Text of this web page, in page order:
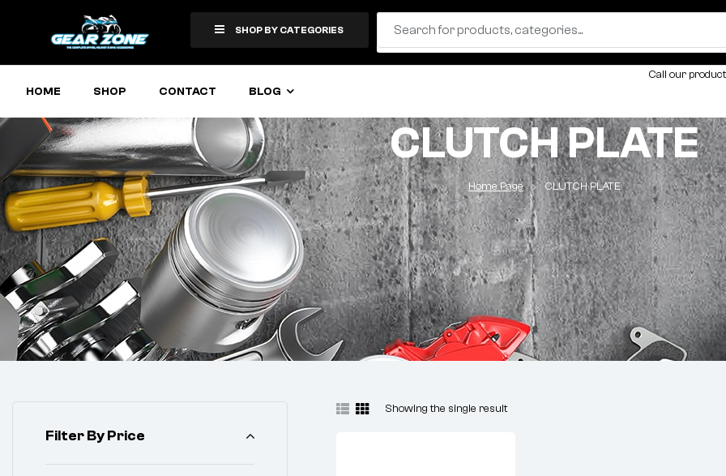
SHOP BY CATEGORIES
HOME SHOP CONTACT BLOG
Call our
CLUTCH PLATE
Home Page CLUTCH PLATE
Showing the single result
Filter By Price